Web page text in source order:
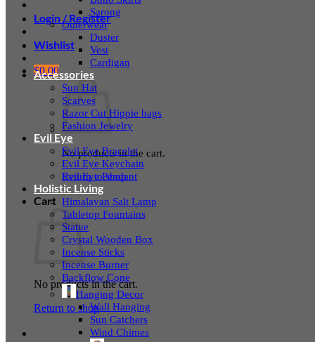
Login / Register
Wishlist
$0.00
No products in the cart.
Return to shop
Cart
No products in the cart.
Return to shop
Sarong
Outerwear
Duster
Vest
Cardigan
Accessories
Sun Hat
Scarves
Razor Cut Hippie bags
Fashion Jewelry
Evil Eye
Evil Eye Bracelet
Evil Eye Keychain
Evil Eye Pendant
Holistic Living
Himalayan Salt Lamp
Tabletop Fountains
Statue
Crystal Wooden Box
Incense Sticks
Incense Burner
Backflow Cone
Hanging Decor
Wall Hanging
Sun Catchers
Wind Chimes